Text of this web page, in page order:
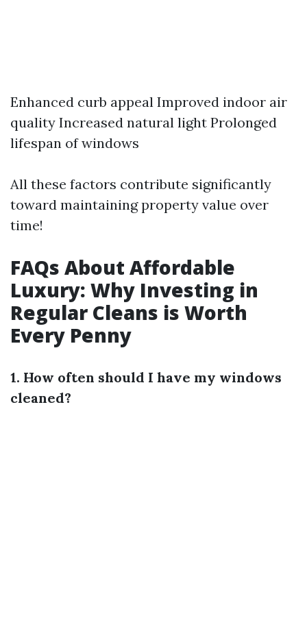
Enhanced curb appeal Improved indoor air
quality Increased natural light Prolonged
lifespan of windows
All these factors contribute significantly
toward maintaining property value over
time!
FAQs About Affordable
Luxury: Why Investing in
Regular Cleans is Worth
Every Penny
1. How often should I have my windows
cleaned?